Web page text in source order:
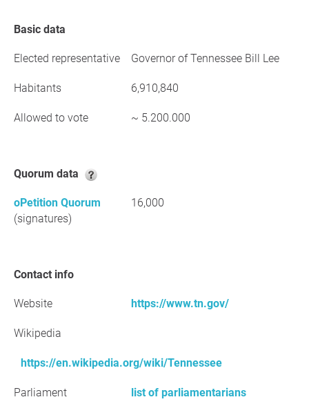
Basic data
Elected representative Governor of Tennessee Bill Lee
Habitants 6,910,840
Allowed to vote ~ 5.200.000
Quorum data
oPetition Quorum
(signatures)
16,000
Contact info
Website https://www.tn.gov/
Wikipedia
https://en.wikipedia.org/wiki/Tennessee
Parliament list of parliamentarians